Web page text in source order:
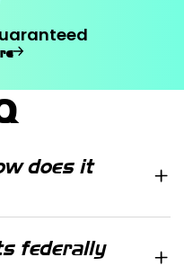
does it
cannabinoid
federally